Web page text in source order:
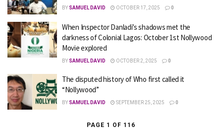
BY SAMUEL DAVID OCTOBER 17, 2025 0
When Inspector Danladi’s shadows met the
darkness of Colonial Lagos: October 1st Nollywood
Movie explored
BY SAMUEL DAVID OCTOBER 2, 2025 0
The disputed history of Who first called it
“Nollywood”
BY SAMUEL DAVID SEPTEMBER 25, 2025 0
PAGE 1 OF 116